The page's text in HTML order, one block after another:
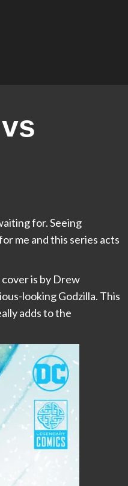
for. Seeing
me and this series acts
is by Drew
looking Godzilla. This
adds to the